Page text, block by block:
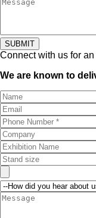
SUBMIT
Connect with us for
We are known to